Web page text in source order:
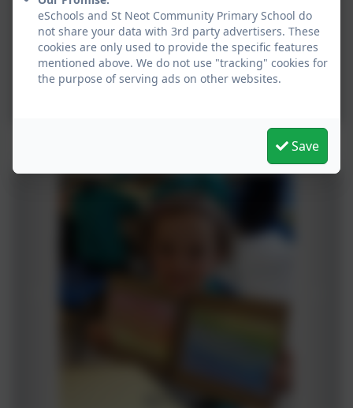
eSchools and St Neot Community Primary School do
not share your data with 3rd party advertisers. These
cookies are only used to provide the specific features
mentioned above. We do not use "tracking" cookies for
the purpose of serving ads on other websites.
Save